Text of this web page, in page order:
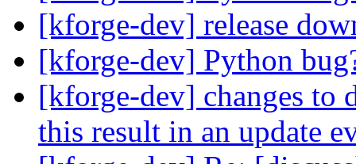
[kforge-dev] release
[kforge-dev] Python
[kforge-dev] changes to
this result in an update